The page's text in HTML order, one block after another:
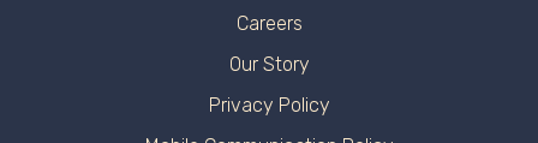
Careers
Our Story
Privacy Policy